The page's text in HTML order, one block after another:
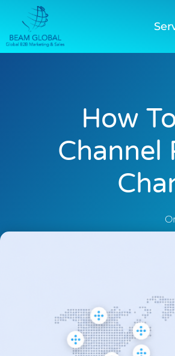
How
Channel